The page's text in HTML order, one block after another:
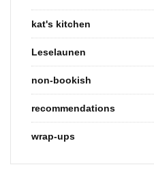
kat's kitchen
Leselaunen
non-bookish
recommendations
wrap-ups